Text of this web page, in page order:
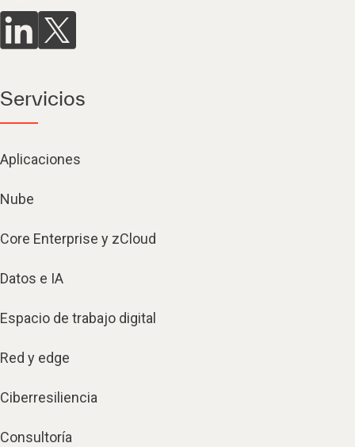
Servicios
Aplicaciones
Nube
Core Enterprise y zCloud
Datos e IA
Espacio de trabajo digital
Red y edge
Ciberresiliencia
Consultoría